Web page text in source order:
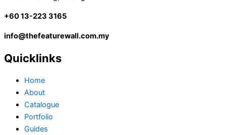
+60 13-223 3165
info@thefeaturewall.com.my
Quicklinks
Home
About
Catalogue
Portfolio
Guides